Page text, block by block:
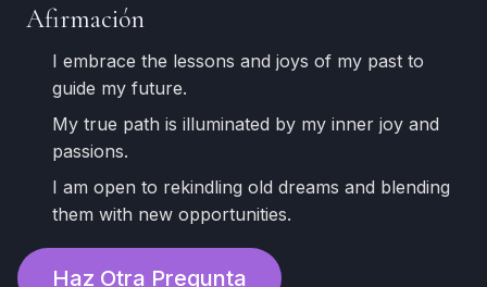
Afirmación
I embrace the lessons and joys of my past to
guide my future.
My true path is illuminated by my inner joy and
passions.
I am open to rekindling old dreams and blending
them with new opportunities.
Haz Otra Pregunta